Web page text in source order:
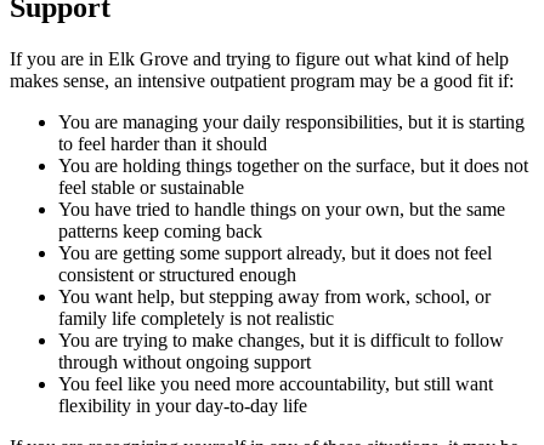
Support
If you are in Elk Grove and trying to figure out what kind of help
makes sense, an intensive outpatient program may be a good fit if:
You are managing your daily responsibilities, but it is starting
to feel harder than it should
You are holding things together on the surface, but it does not
feel stable or sustainable
You have tried to handle things on your own, but the same
patterns keep coming back
You are getting some support already, but it does not feel
consistent or structured enough
You want help, but stepping away from work, school, or
family life completely is not realistic
You are trying to make changes, but it is difficult to follow
through without ongoing support
You feel like you need more accountability, but still want
flexibility in your day-to-day life